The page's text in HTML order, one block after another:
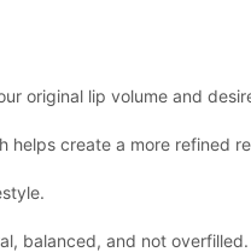
original lip volume and
create a more refined
balanced, and not overfilled.